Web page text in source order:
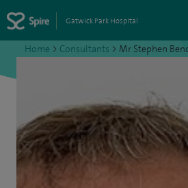
Gatwick Park Hospital
Home > Consultants > Mr Stephen